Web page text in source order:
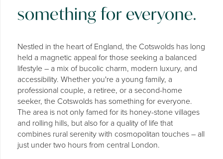
something for everyone.
Nestled in the heart of England, the Cotswolds has long
held a magnetic appeal for those seeking a balanced
lifestyle – a mix of bucolic charm, modern luxury, and
accessibility. Whether you're a young family, a
professional couple, a retiree, or a second-home
seeker, the Cotswolds has something for everyone.
The area is not only famed for its honey-stone villages
and rolling hills, but also for a quality of life that
combines rural serenity with cosmopolitan touches – all
just under two hours from central London.